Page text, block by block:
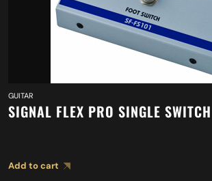
GUITAR
SIGNAL FLEX PRO SINGLE
Add to cart